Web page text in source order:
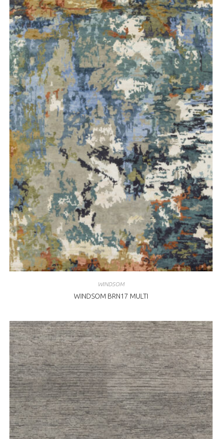
WINDSOM
WINDSOM BRN17 MULTI